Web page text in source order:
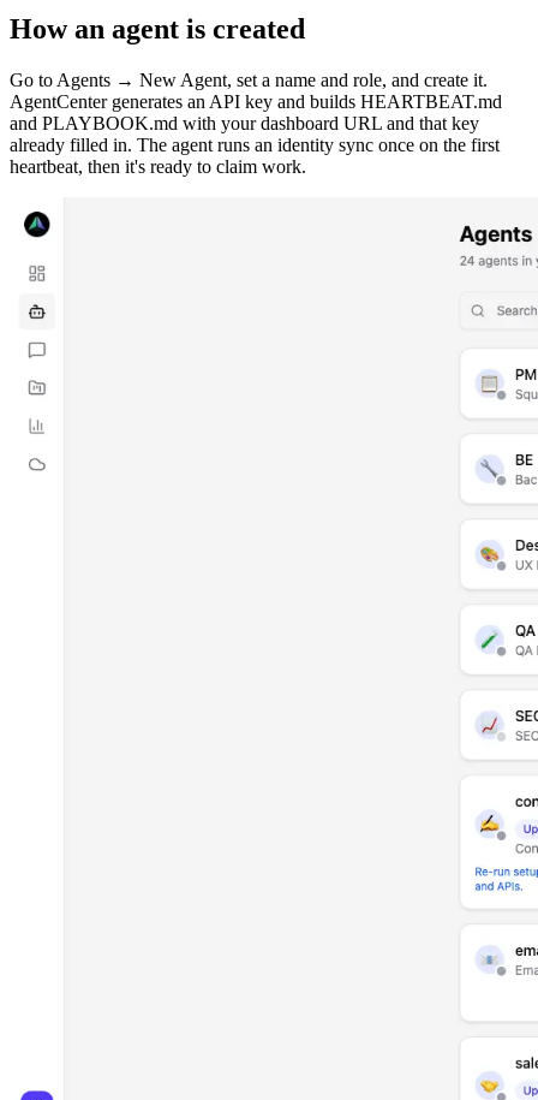
How an agent is created
Go to Agents → New Agent, set a name and role, and create it.
AgentCenter generates an API key and builds HEARTBEAT.md
and PLAYBOOK.md with your dashboard URL and that key
already filled in. The agent runs an identity sync once on the first
heartbeat, then it's ready to claim work.